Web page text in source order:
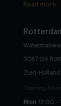
Read more
3067 GA
Zuid-Holland
Opening hours
Mon 13:00 -